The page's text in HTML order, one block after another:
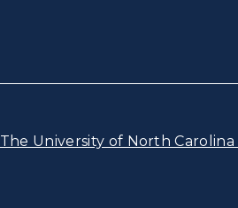
The University of North